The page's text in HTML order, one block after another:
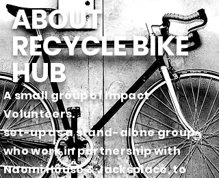
ABOUT
RECYCLE BIKE
HUB
A small group of Impact
Volunteers.
set-up as a stand-alone group
who work in partnership with
NaomiHouse & Jacksplace, to